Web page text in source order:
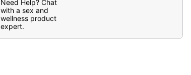
Need Help? Chat
with a sex and
wellness product
expert.